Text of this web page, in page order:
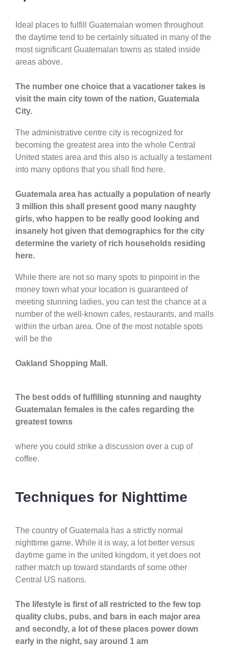
Ideal places to fulfill Guatemalan women throughout
the daytime tend to be certainly situated in many of the
most significant Guatemalan towns as stated inside
areas above.
The number one choice that a vacationer takes is
visit the main city town of the nation, Guatemala
City.
The administrative centre city is recognized for
becoming the greatest area into the whole Central
United states area and this also is actually a testament
into many options that you shall find here.
Guatemala area has actually a population of nearly
3 million this shall present good many naughty
girls, who happen to be really good looking and
insanely hot given that demographics for the city
determine the variety of rich households residing
here.
While there are not so many spots to pinpoint in the
money town what your location is guaranteed of
meeting stunning ladies, you can test the chance at a
number of the well-known cafes, restaurants, and malls
within the urban area. One of the most notable spots
will be the
Oakland Shopping Mall.
The best odds of fulfilling stunning and naughty
Guatemalan females is the cafes regarding the
greatest towns
where you could strike a discussion over a cup of
coffee.
Techniques for Nighttime
The country of Guatemala has a strictly normal
nighttime game. While it is way, a lot better versus
daytime game in the united kingdom, it yet does not
rather match up toward standards of some other
Central US nations.
The lifestyle is first of all restricted to the few top
quality clubs, pubs, and bars in each major area
and secondly, a lot of these places power down
early in the night, say around 1 am